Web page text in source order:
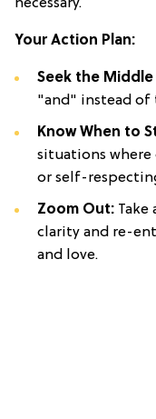
necessary.
Your Action Plan:
Seek the
"and" instead
Know When to
situations where
or self-
Zoom Out:
clarity and re-
and love.